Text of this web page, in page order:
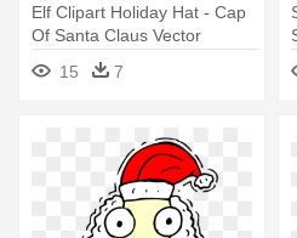
Elf Clipart Holiday Hat - Cap
Of Santa Claus Vector
15
7